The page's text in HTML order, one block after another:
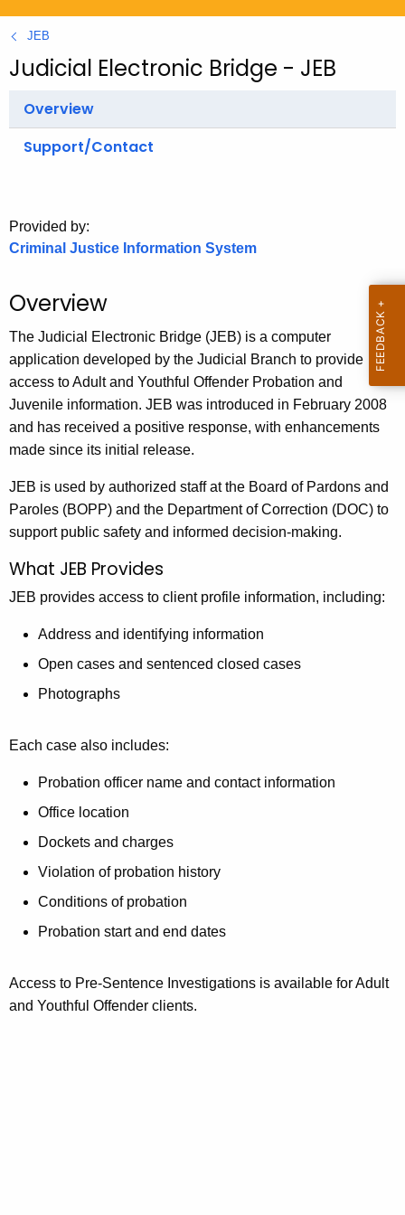
g
v
JEB
Judicial Electronic Bridge - JEB
Overview
Support/Contact
Provided by:
Criminal Justice Information System
Overview
The Judicial Electronic Bridge (JEB) is a computer
application developed by the Judicial Branch to provide
access to Adult and Youthful Offender Probation and
Juvenile information. JEB was introduced in February 2008
and has received a positive response, with enhancements
made since its initial release.
JEB is used by authorized staff at the Board of Pardons and
Paroles (BOPP) and the Department of Correction (DOC) to
support public safety and informed decision-making.
What JEB Provides
JEB provides access to client profile information, including:
Address and identifying information
Open cases and sentenced closed cases
Photographs
Each case also includes:
Probation officer name and contact information
Office location
Dockets and charges
Violation of probation history
Conditions of probation
Probation start and end dates
Access to Pre-Sentence Investigations is available for Adult
and Youthful Offender clients.